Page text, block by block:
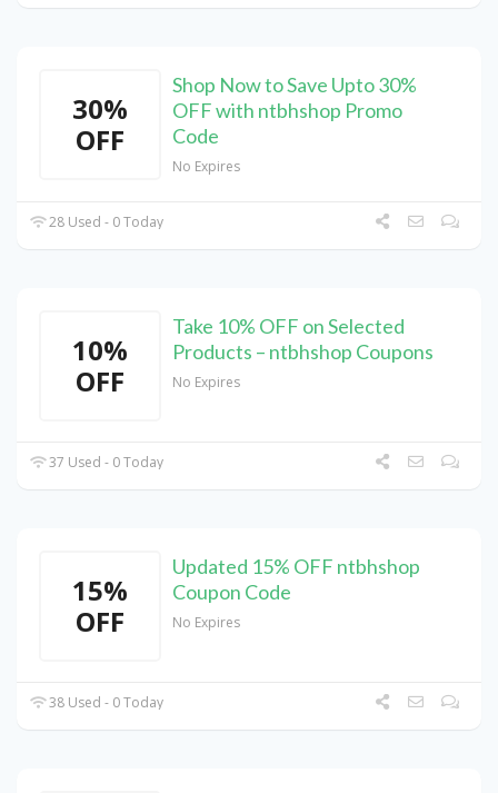
30%
OFF
Shop Now to Save Upto 30%
OFF with ntbhshop Promo
Code
No Expires
28 Used - 0 Today
10%
OFF
Take 10% OFF on Selected
Products – ntbhshop Coupons
No Expires
37 Used - 0 Today
15%
OFF
Updated 15% OFF ntbhshop
Coupon Code
No Expires
38 Used - 0 Today